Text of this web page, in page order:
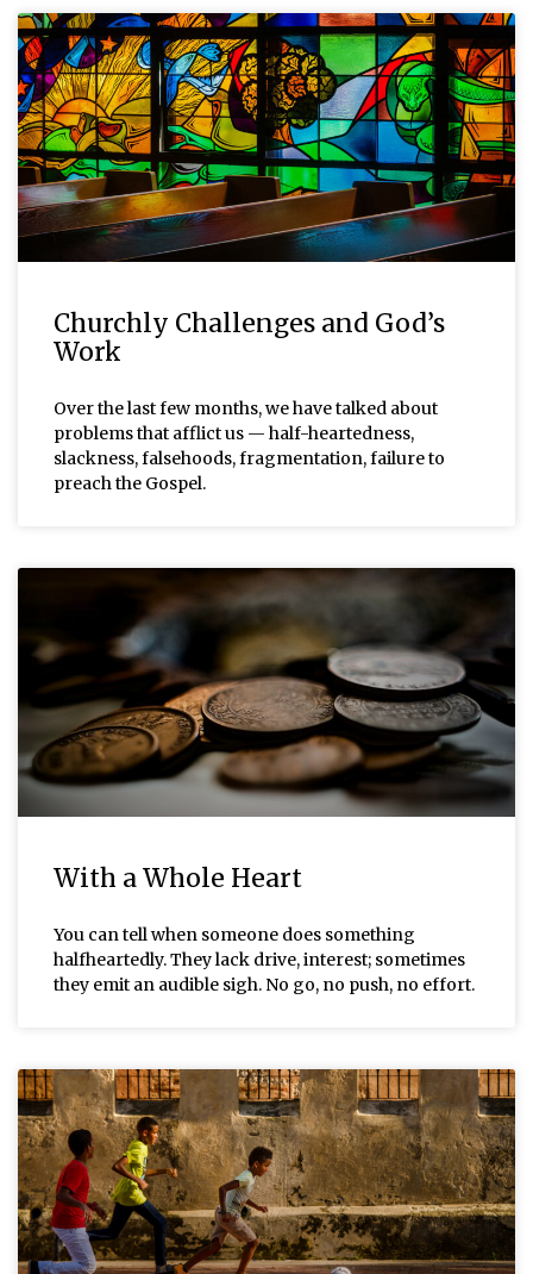
Churchly Challenges and God’s
Work
Over the last few months, we have talked about
problems that afflict us — half-heartedness,
slackness, falsehoods, fragmentation, failure to
preach the Gospel.
With a Whole Heart
You can tell when someone does something
halfheartedly. They lack drive, interest; sometimes
they emit an audible sigh. No go, no push, no effort.